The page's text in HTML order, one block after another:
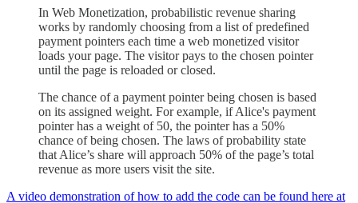
In Web Monetization, probabilistic revenue sharing
works by randomly choosing from a list of predefined
payment pointers each time a web monetized visitor
loads your page. The visitor pays to the chosen pointer
until the page is reloaded or closed.
The chance of a payment pointer being chosen is based
on its assigned weight. For example, if Alice's payment
pointer has a weight of 50, the pointer has a 50%
chance of being chosen. The laws of probability state
that Alice’s share will approach 50% of the page’s total
revenue as more users visit the site.
A video demonstration of how to add the code can be found here at